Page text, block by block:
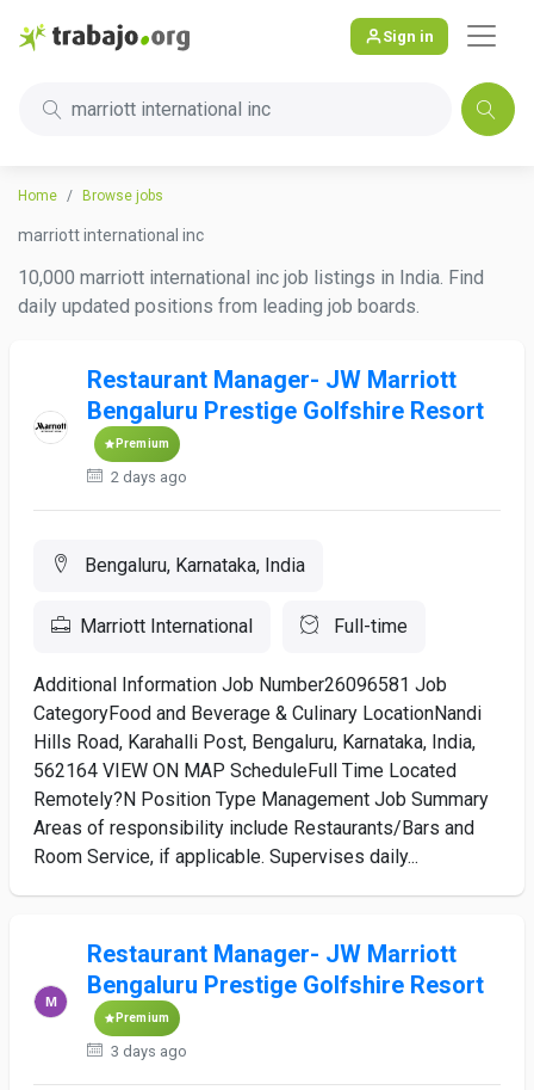
Sign in
marriott international inc
Home Browse jobs
marriott international inc
10,000 marriott international inc job listings in India. Find
daily updated positions from leading job boards.
Restaurant Manager- JW Marriott
Bengaluru Prestige Golfshire Resort
Premium
2 days ago
Bengaluru, Karnataka, India
Marriott International Full-time
Additional Information Job Number26096581 Job
CategoryFood and Beverage & Culinary LocationNandi
Hills Road, Karahalli Post, Bengaluru, Karnataka, India,
562164 VIEW ON MAP ScheduleFull Time Located
Remotely?N Position Type Management Job Summary
Areas of responsibility include Restaurants/Bars and
Room Service, if applicable. Supervises daily...
Restaurant Manager- JW Marriott
Bengaluru Prestige Golfshire Resort
Premium
3 days ago